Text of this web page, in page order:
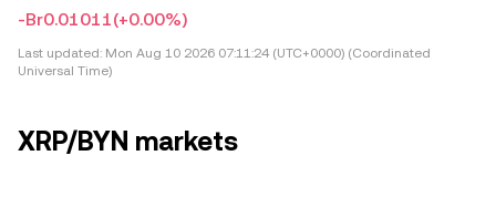
-Br0.01011(+0.00%)
Last updated: Mon Aug 10 2026 07:11:24 (UTC+0000) (Coordinated
Universal Time)
XRP/BYN markets